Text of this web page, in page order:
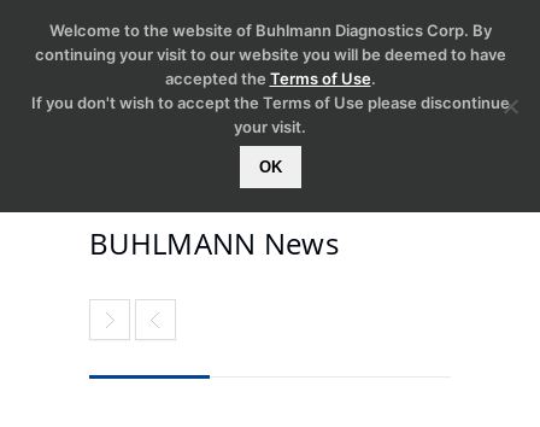
BUHLMANN News
Welcome to the website of Buhlmann Diagnostics Corp. By
continuing your visit to our website you will be deemed to have
accepted the Terms of Use.
If you don't wish to accept the Terms of Use please discontinue
your visit.
OK